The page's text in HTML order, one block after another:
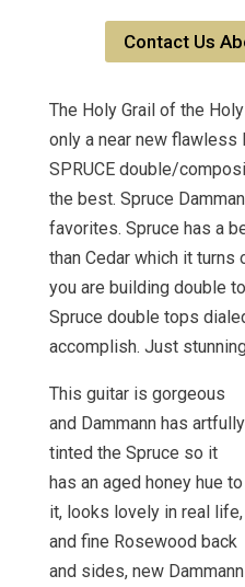
Contact Us
The Holy Grail of the
only a near new flawless
SPRUCE double/
the best. Spruce
favorites. Spruce has a
than Cedar which it turns
you are building double
Spruce double tops
accomplish. Just
This guitar is gorgeous
and Dammann has artfully
tinted the Spruce so it
has an aged honey hue to
it, looks lovely in real life,
and fine Rosewood back
and sides, new Dammann